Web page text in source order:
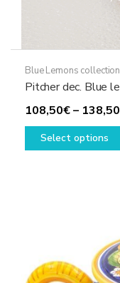
Blue Lemons collection
Pitcher dec. Blue
108,50€– 138,50
Select options